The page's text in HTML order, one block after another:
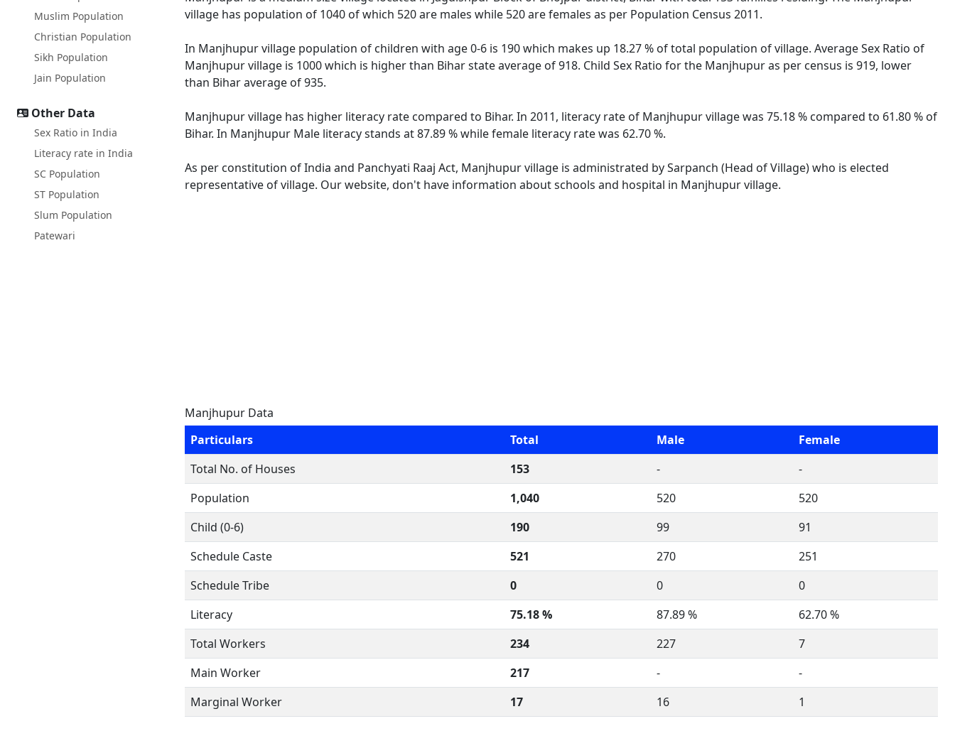
Muslim Population
Christian Population
Sikh Population
Jain Population
Other Data
Sex Ratio in India
Literacy rate in India
SC Population
ST Population
Slum Population
Patewari
village has population of 1040 of which 520 are males while 520 are females as per Population Census 2011.
In Manjhupur village population of children with age 0-6 is 190 which makes up 18.27 % of total population of village. Average Sex Ratio of
Manjhupur village is 1000 which is higher than Bihar state average of 918. Child Sex Ratio for the Manjhupur as per census is 919, lower
than Bihar average of 935.
Manjhupur village has higher literacy rate compared to Bihar. In 2011, literacy rate of Manjhupur village was 75.18 % compared to 61.80 % of
Bihar. In Manjhupur Male literacy stands at 87.89 % while female literacy rate was 62.70 %.
As per constitution of India and Panchyati Raaj Act, Manjhupur village is administrated by Sarpanch (Head of Village) who is elected
representative of village. Our website, don't have information about schools and hospital in Manjhupur village.
Manjhupur Data
Particulars
Total Male
Female
Total No. of Houses
153 -
-
Population
1,040 520
520
Child (0-6)
190 99
91
Schedule Caste
521 270
251
Schedule Tribe
0 0
0
Literacy
75.18 % 87.89 %
62.70 %
Total Workers
234 227
7
Main Worker
217 -
-
Marginal Worker
17 16 1